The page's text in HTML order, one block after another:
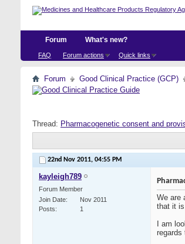
Forum
FAQ Forum actions Quick links
What's new?
Forum Good Clinical Practice (GCP)
Thread: Pharmacogenetic consent and
22nd Nov 2011, 04:55 PM
kayleigh789
Forum Member
Join Date
Nov 2011
Posts
1
We are
that it
I am
regards